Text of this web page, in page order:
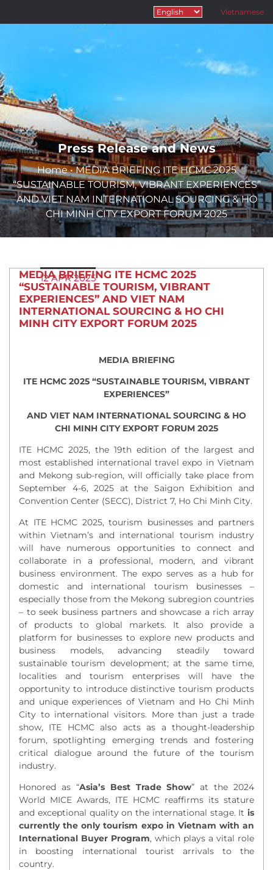
Vietnamese
Press Release and News
Home•MEDIA BRIEFING ITE HCMC 2025
“SUSTAINABLE TOURISM, VIBRANT EXPERIENCES”
AND VIET NAM INTERNATIONAL SOURCING & HO
CHI MINH CITY EXPORT FORUM 2025
12 APR 2025
MEDIA BRIEFING ITE HCMC 2025
“SUSTAINABLE TOURISM, VIBRANT
EXPERIENCES” AND VIET NAM
INTERNATIONAL SOURCING & HO CHI
MINH CITY EXPORT FORUM 2025
MEDIA BRIEFING
ITE HCMC 2025 “SUSTAINABLE TOURISM, VIBRANT
EXPERIENCES”
AND VIET NAM INTERNATIONAL SOURCING & HO
CHI MINH CITY EXPORT FORUM 2025
ITE HCMC 2025, the 19th edition of the largest and
most established international travel expo in Vietnam
and Mekong sub-region, will officially take place from
September 4-6, 2025 at the Saigon Exhibition and
Convention Center (SECC), District 7, Ho Chi Minh City.
At ITE HCMC 2025, tourism businesses and partners
within Vietnam’s and international tourism industry
will have numerous opportunities to connect and
collaborate in a professional, modern, and vibrant
business environment. The expo serves as a hub for
domestic and international tourism businesses –
especially those from the Mekong subregion countries
– to seek business partners andshowcase a rich array
of products to global markets. It also provide a
platform for businesses to explore new products and
business models, advancing steadily toward
sustainable tourism development; at the same time,
localities and tourism enterprises will have the
opportunity to introduce distinctive tourism products
and unique experiences of Vietnam and Ho Chi Minh
City to international visitors. More than just a trade
show, ITE HCMC also acts as a thought-leadership
forum, spotlighting emerging trends and fostering
critical dialogue around the future of the tourism
industry.
Honored as “Asia’s Best Trade Show” at the 2024
World MICE Awards, ITE HCMC reaffirms its stature
and exceptional quality on the international stage. It is
currently the only tourism expo in Vietnam with an
International Buyer Program, which plays a vital role
in boosting international tourist arrivals to the
country.